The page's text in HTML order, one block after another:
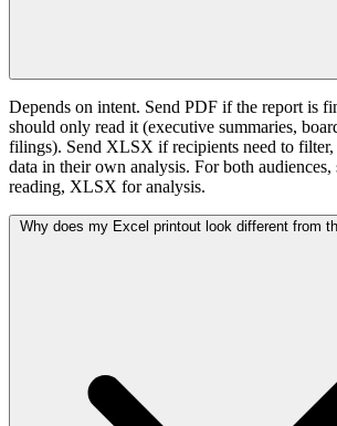
Depends on intent. Send PDF if the report is
should only read it (executive summaries,
filings). Send XLSX if recipients need to
data in their own analysis. For both
reading, XLSX for analysis.
Why does my Excel printout look different from